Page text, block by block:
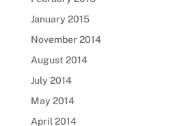
January 2015
November 2014
August 2014
July 2014
May 2014
April 2014